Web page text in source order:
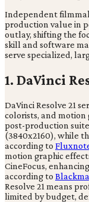
Independent
production value in
outlay, shifting the
skill and software
serve specialized,
1. DaVinci
DaVinci Resolve 21
colorists, and motion
post-production
(3840x2160), while
according to
motion graphic
CineFocus,
according to
Resolve 21 means
limited by budget,